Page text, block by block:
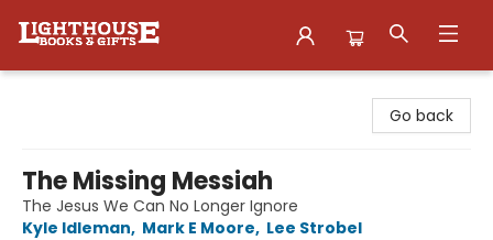
Go back
The Missing Messiah
The Jesus We Can No Longer Ignore
Kyle Idleman, Mark E Moore, Lee Strobel